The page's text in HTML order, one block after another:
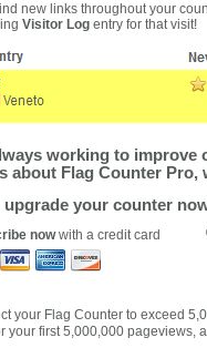
new links throughout your
Visitor Logentry for that visit!
working to improve
about Flag Counter Pro,
upgrade your counter
nowwith a credit card
your Flag Counter to exceed
your first 5,000,000 pageviews,